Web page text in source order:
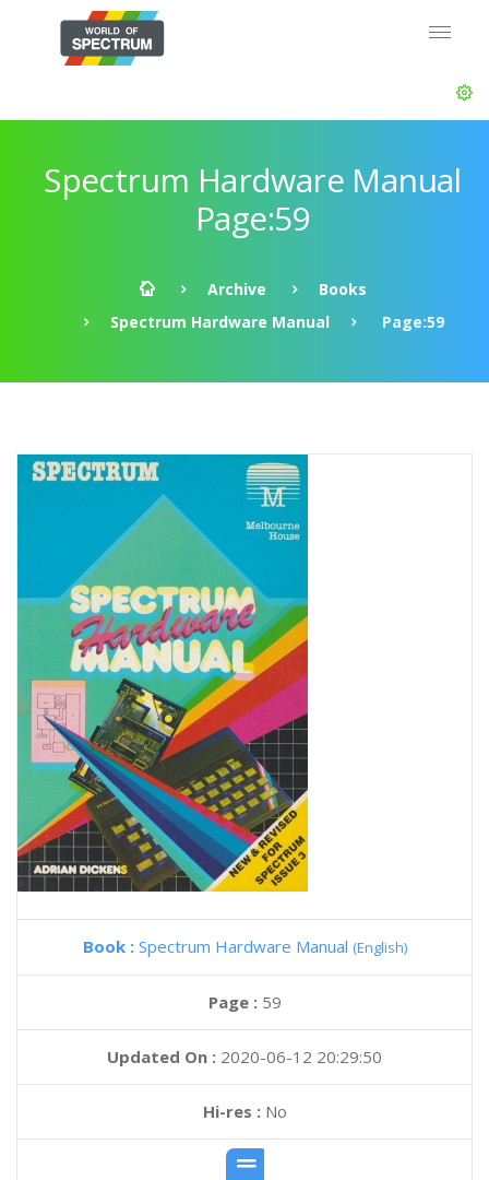
Spectrum Hardware Manual
Page:59
Archive
Books
Spectrum Hardware Manual
Page:59
Book : Spectrum Hardware Manual (English)
Page : 59
Updated On : 2020-06-12 20:29:50
Hi-res :No